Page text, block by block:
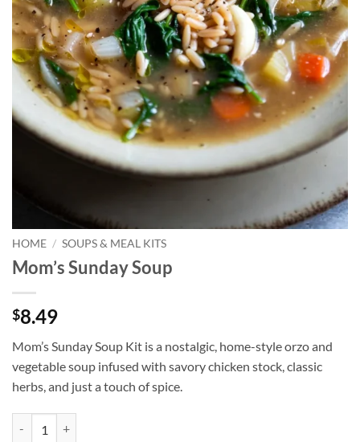
HOME / SOUPS & MEAL KITS
Mom’s Sunday Soup
$8.49
Mom’s Sunday Soup Kit is a nostalgic, home-style orzo and
vegetable soup infused with savory chicken stock, classic
herbs, and just a touch of spice.